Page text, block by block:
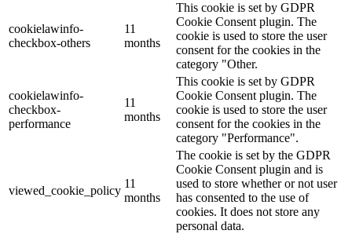
cookielawinfo-
checkbox-others
11
months
This cookie is set by GDPR
Cookie Consent plugin. The
cookie is used to store the user
consent for the cookies in the
category "Other.
cookielawinfo-
checkbox-
performance
11
months
This cookie is set by GDPR
Cookie Consent plugin. The
cookie is used to store the user
consent for the cookies in the
category "Performance".
viewed_cookie_policy
11
months
The cookie is set by the GDPR
Cookie Consent plugin and is
used to store whether or not user
has consented to the use of
cookies. It does not store any
personal data.